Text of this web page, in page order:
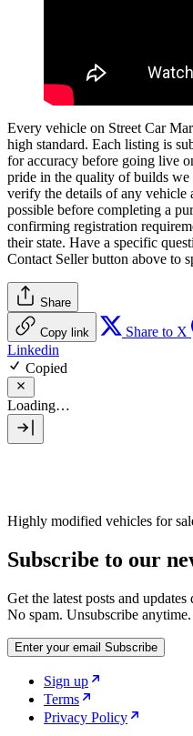
Every vehicle on Street Car
high standard. Each listing is
for accuracy before going live
pride in the quality of builds we
verify the details of any vehicle
possible before completing a
confirming registration
their state. Have a specific
Contact Sellerbutton above to
Share
Copy link Share to X
Linkedin
Copied
Loading…
Highly modified vehicles for
Subscribe to our
Get the latest posts and
No spam. Unsubscribe anytime.
Enter your email Subscribe
Sign up
Terms
Privacy Policy